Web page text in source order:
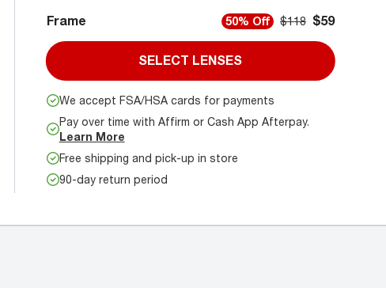
Frame 50% Off $118 $59
SELECT LENSES
We accept FSA/HSA cards for payments
Pay over time with Affirm or Cash App Afterpay.
Learn More
Free shipping and pick-up in store
90-day return period